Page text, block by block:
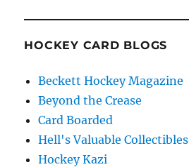
HOCKEY CARD BLOGS
Beckett Hockey Magazine
Beyond the Crease
Card Boarded
Hell's Valuable Collectibles
Hockey Kazi